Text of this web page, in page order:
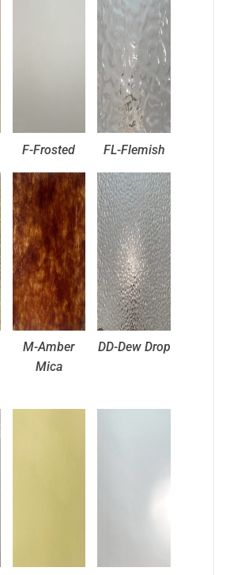
F-Frosted FL-Flemish
M-Amber
Mica
DD-Dew Drop